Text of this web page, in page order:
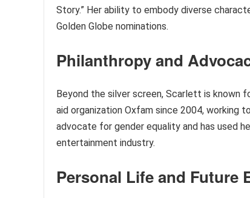
Story.” Her ability to embody diverse
Golden Globe nominations.
Philanthropy and
Beyond the silver screen, Scarlett is known
aid organization Oxfam since 2004, working
advocate for gender equality and has used
entertainment industry.
Personal Life and Future